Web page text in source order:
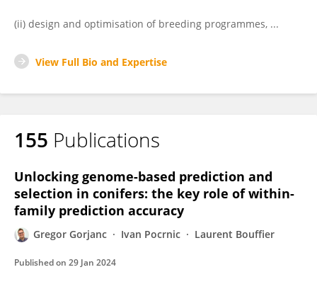
(ii) design and optimisation of breeding programmes, ...
View Full Bio and Expertise
155 Publications
Unlocking genome-based prediction and
selection in conifers: the key role of within-
family prediction accuracy
Gregor Gorjanc Ivan Pocrnic Laurent Bouffier
Published on 29 Jan 2024